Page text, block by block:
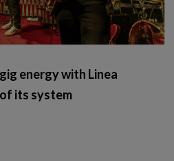
energy with Linea
its system